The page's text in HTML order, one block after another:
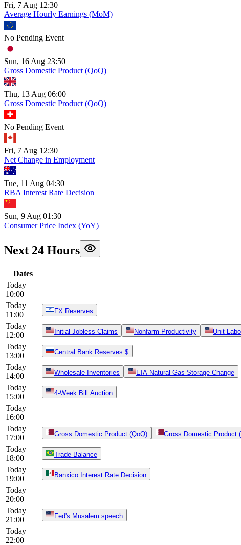
Fri, 7 Aug 12:30
Average Hourly Earnings (MoM)
No Pending Event
Sun, 16 Aug 23:50
Gross Domestic Product (QoQ)
Thu, 13 Aug 06:00
Gross Domestic Product (QoQ)
No Pending Event
Fri, 7 Aug 12:30
Net Change in Employment
Tue, 11 Aug 04:30
RBA Interest Rate Decision
Sun, 9 Aug 01:30
Consumer Price Index (YoY)
Next 24 Hours
Dates
Today
10:00
Today
11:00
FX Reserves
Today
12:00
Initial Jobless Claims Nonfarm Productivity Unit
Today
13:00
Central Bank Reserves $
Today
14:00
Wholesale Inventories EIA Natural Gas Storage Change
Today
15:00
4-Week Bill Auction
Today
16:00
Today
17:00
Gross Domestic Product (QoQ) Gross Domestic Product
Today
18:00
Trade Balance
Today
19:00
Banxico Interest Rate Decision
Today
20:00
Today
21:00
Fed's Musalem speech
Today
22:00